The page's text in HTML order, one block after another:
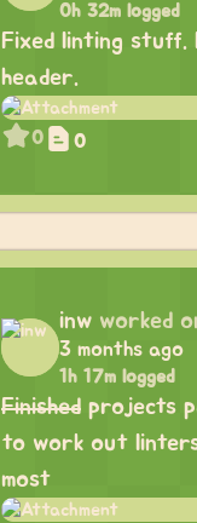
0h 32m logged
Fixed linting
header.
0 0
inw worked
3 months ago
1h 17m logged
Finished projects
to work out
most